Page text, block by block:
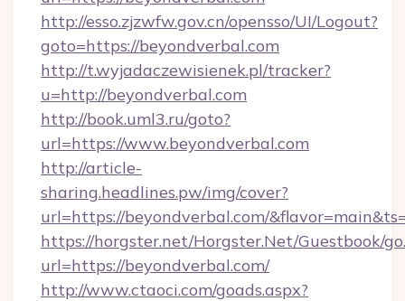
http://esso.zjzwfw.gov.cn/opensso/UI/Logout?
goto=https://beyondverbal.com
http://t.wyjadaczewisienek.pl/tracker?
u=http://beyondverbal.com
http://book.uml3.ru/goto?
url=https://www.beyondverbal.com
http://article-
sharing.headlines.pw/img/cover?
url=https://beyondverbal.com/
https://horgster.net/Horgster.Net/Guestbook/
url=https://beyondverbal.com/
http://www.ctaoci.com/goads.aspx?